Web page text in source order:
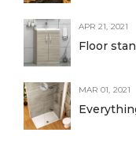
APR 21, 2021
Floor
MAR 01, 2021